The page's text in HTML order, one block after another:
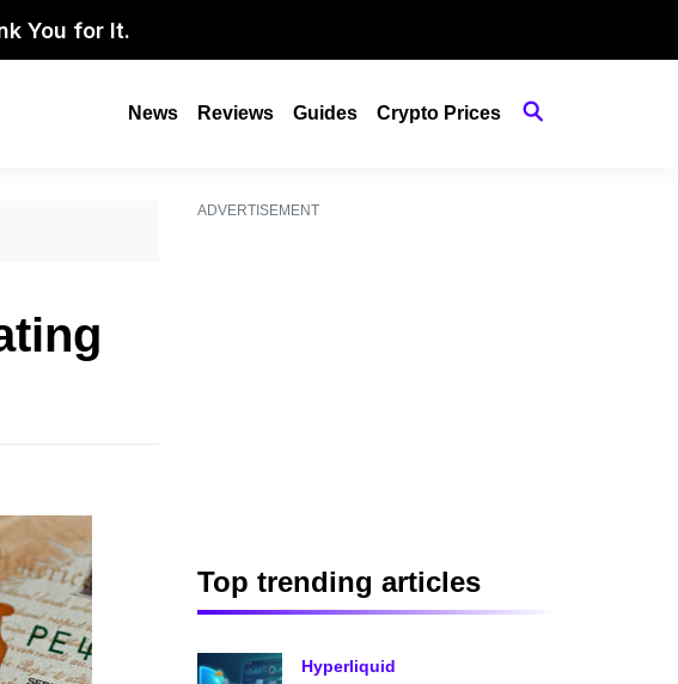
You for It.
News Reviews Guides Crypto Prices
ADVERTISEMENT
Top trending articles
Hyperliquid